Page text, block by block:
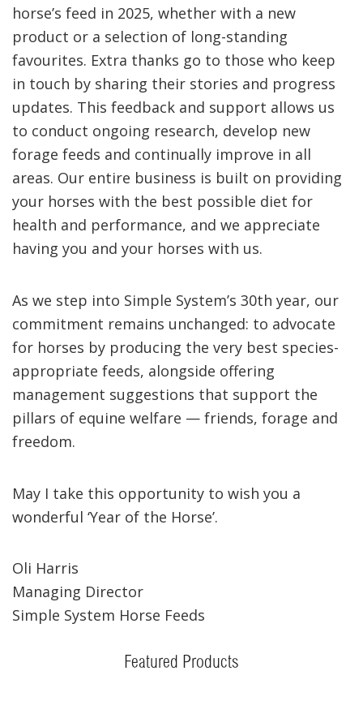
horse’s feed in 2025, whether with a new
product or a selection of long-standing
favourites. Extra thanks go to those who keep
in touch by sharing their stories and progress
updates. This feedback and support allows us
to conduct ongoing research, develop new
forage feeds and continually improve in all
areas. Our entire business is built on providing
your horses with the best possible diet for
health and performance, and we appreciate
having you and your horses with us.
As we step into Simple System’s 30th year, our
commitment remains unchanged: to advocate
for horses by producing the very best species-
appropriate feeds, alongside offering
management suggestions that support the
pillars of equine welfare — friends, forage and
freedom.
May I take this opportunity to wish you a
wonderful ‘Year of the Horse’.
Oli Harris
Managing Director
Simple System Horse Feeds
Featured Products